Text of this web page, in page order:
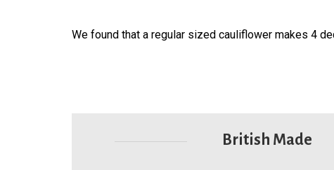
We found that a regular sized cauliflower makes 4
British Made